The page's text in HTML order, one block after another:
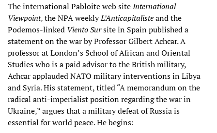
The international Pabloite web siteInternational
Viewpoint, the NPA weeklyL’Anticapitalisteand the
Podemos-linked Viento Sursite in Spain published a
statement on the war by Professor Gilbert Achcar. A
professor at London’s School of African and Oriental
Studies who is a paid advisor to the British military,
Achcar applauded NATO military interventions in Libya
and Syria. His statement, titled “A memorandum on the
radical anti-imperialist position regarding the war in
Ukraine,” argues that a military defeat of Russia is
essential for world peace. He begins: